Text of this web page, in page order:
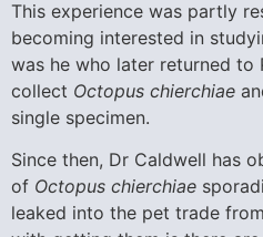
This experience was partly
becoming interested in
was he who later returned to
collect Octopus chierchiae
single specimen.
Since then, Dr Caldwell has
of Octopus chierchiae
leaked into the pet trade